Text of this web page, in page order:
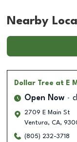
Nearby
Dollar Tree at E
Open Now
2709 E Main St
Ventura, CA,
(805) 232-3718